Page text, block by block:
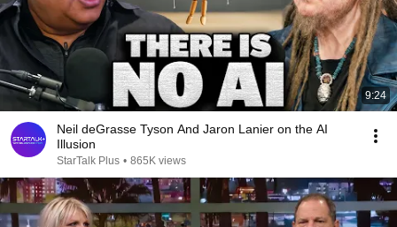
9:24
Neil deGrasse Tyson And Jaron Lanier on the AI
Illusion
StarTalk Plus • 865K views